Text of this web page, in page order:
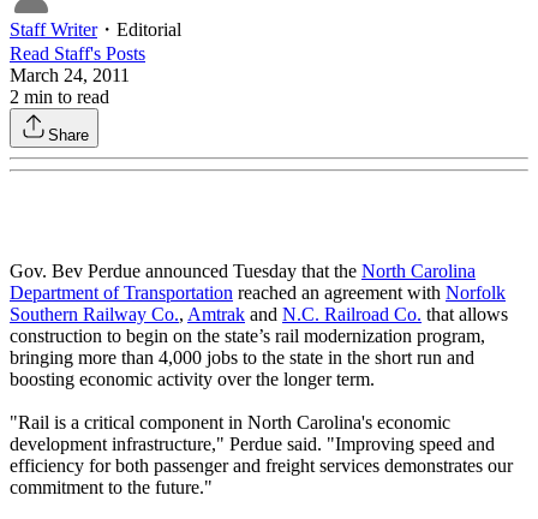
Staff Writer・ Editorial
Read Staff's Posts
March 24, 2011
2 min to read
Share
Gov. Bev Perdue announced Tuesday that the North Carolina
Department of Transportation reached an agreement with Norfolk
Southern Railway Co., Amtrak and N.C. Railroad Co. that allows
construction to begin on the state’s rail modernization program,
bringing more than 4,000 jobs to the state in the short run and
boosting economic activity over the longer term.
"Rail is a critical component in North Carolina's economic
development infrastructure," Perdue said. "Improving speed and
efficiency for both passenger and freight services demonstrates our
commitment to the future."